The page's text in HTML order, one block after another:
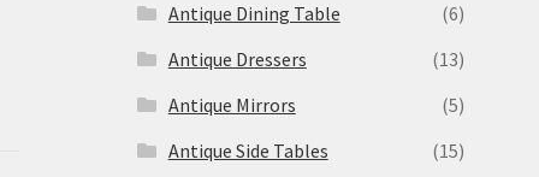
Antique Dining Table
(6)
Antique Dressers
(13)
Antique Mirrors
(5)
Antique Side Tables
(15)